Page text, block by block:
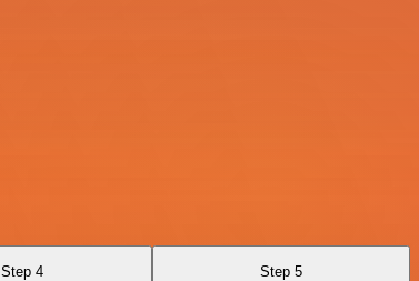
Step 4 Step 5